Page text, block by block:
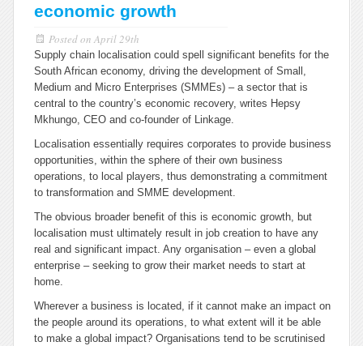
economic growth
Posted on April 29th
Supply chain localisation could spell significant benefits for the
South African economy, driving the development of Small,
Medium and Micro Enterprises (SMMEs) – a sector that is
central to the country’s economic recovery, writes Hepsy
Mkhungo, CEO and co-founder of Linkage.
Localisation essentially requires corporates to provide business
opportunities, within the sphere of their own business
operations, to local players, thus demonstrating a commitment
to transformation and SMME development.
The obvious broader benefit of this is economic growth, but
localisation must ultimately result in job creation to have any
real and significant impact. Any organisation – even a global
enterprise – seeking to grow their market needs to start at
home.
Wherever a business is located, if it cannot make an impact on
the people around its operations, to what extent will it be able
to make a global impact? Organisations tend to be scrutinised